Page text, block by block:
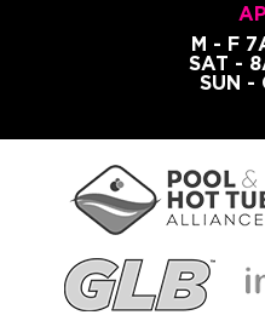
M - F
SAT -
SUN -